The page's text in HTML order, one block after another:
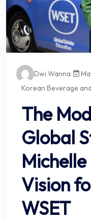
Dwi Wanna
Korean Beverage
The
Global
Michelle
Vision
WSET